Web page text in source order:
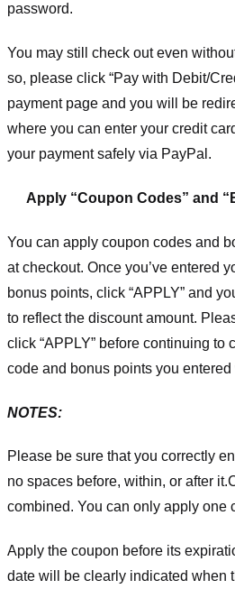
password.
You may still check out even
so, please click “Pay with Debit/
payment page and you will be
where you can enter your credit
your payment safely via PayPal.
Apply “Coupon Codes” and
You can apply coupon codes and
at checkout. Once you’ve entered
bonus points, click “APPLY” and
to reflect the discount amount.
click “APPLY” before continuing to
code and bonus points you
NOTES:
Please be sure that you correctly
no spaces before, within, or after it.
combined. You can only apply one
Apply the coupon before its
date will be clearly indicated when